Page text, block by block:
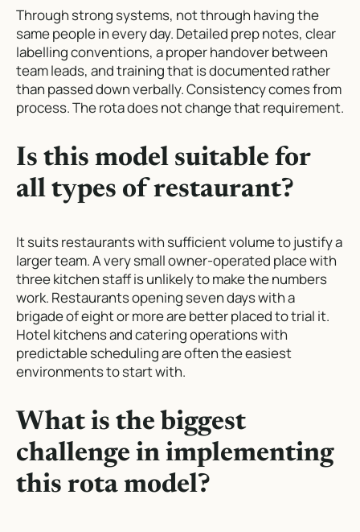
Through strong systems, not through having the
same people in every day. Detailed prep notes, clear
labelling conventions, a proper handover between
team leads, and training that is documented rather
than passed down verbally. Consistency comes from
process. The rota does not change that requirement.
Is this model suitable for
all types of restaurant?
It suits restaurants with sufficient volume to justify a
larger team. A very small owner-operated place with
three kitchen staff is unlikely to make the numbers
work. Restaurants opening seven days with a
brigade of eight or more are better placed to trial it.
Hotel kitchens and catering operations with
predictable scheduling are often the easiest
environments to start with.
What is the biggest
challenge in implementing
this rota model?